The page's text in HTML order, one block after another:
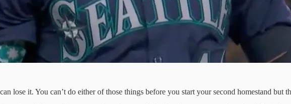
lose it. You can’t do either of those things before you start your second homestand but